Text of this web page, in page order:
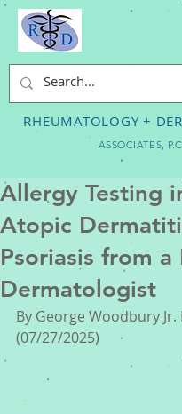
RHEUMATOLOGY +
ASSOCIATES,
Allergy Testing
Atopic
Psoriasis from a
Dermatologist
By George Woodbury Jr.
(07/27/2025)